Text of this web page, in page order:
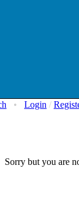
• Login /
Sorry but you are